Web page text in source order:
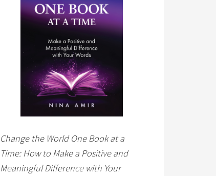
Change the World One Book at a
Time: How to Make a Positive and
Meaningful Difference with Your